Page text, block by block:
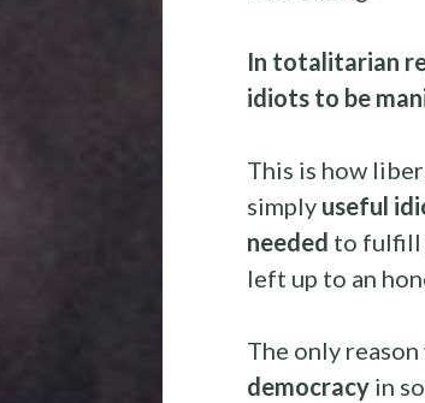
In totalitarian
idiots to be
This is how
simply useful
needed to fulfill
left up to an
The only
democracyin